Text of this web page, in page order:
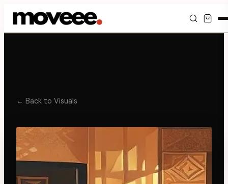
Events
Shop
← Back to Visuals